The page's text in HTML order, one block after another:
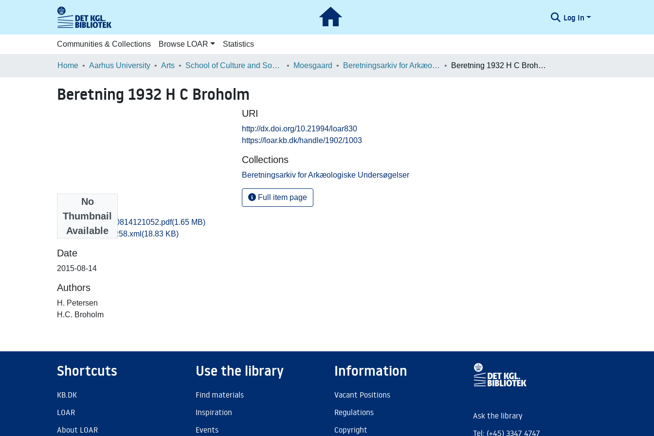
Log In
Communities & Collections Browse LOAR Statistics
Home Aarhus University Arts School of Culture and Society Moesgaard Beretningsarkiv for Arkæologiske Undersøgelser Beretning 1932 H C Broholm
Beretning 1932 H C Broholm
No
Thumbnail
Available
rom2cikr_20150814121052.pdf(1.65 MB)
recordxml_item_258.xml (18.83 KB)
Date
2015-08-14
Authors
H. Petersen
H.C. Broholm
URI
http://dx.doi.org/10.21994/loar830
https://loar.kb.dk/handle/1902/1003
Collections
Beretningsarkiv for Arkæologiske Undersøgelser
Full item page
Shortcuts
KB.DK
LOAR
About LOAR
Use the library
Find materials
Inspiration
Events
Information
Vacant Positions
Regulations
Copyright
Ask the library
Tel: (+45) 3347 4747